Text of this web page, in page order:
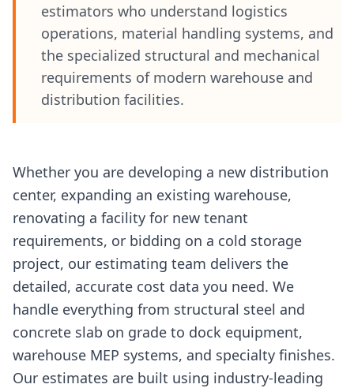
estimators who understand logistics
operations, material handling systems, and
the specialized structural and mechanical
requirements of modern warehouse and
distribution facilities.
Whether you are developing a new distribution
center, expanding an existing warehouse,
renovating a facility for new tenant
requirements, or bidding on a cold storage
project, our estimating team delivers the
detailed, accurate cost data you need. We
handle everything from structural steel and
concrete slab on grade to dock equipment,
warehouse MEP systems, and specialty finishes.
Our estimates are built using industry-leading